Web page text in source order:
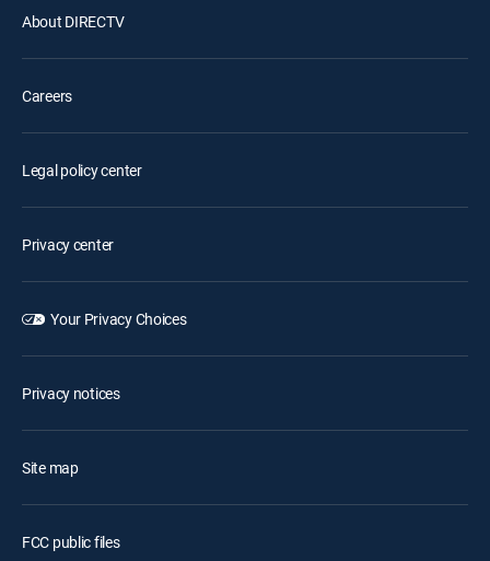
About DIRECTV
Careers
Legal policy center
Privacy center
Your Privacy Choices
Privacy notices
Site map
FCC public files